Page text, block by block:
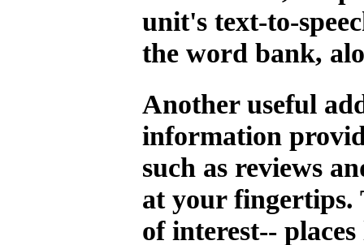
unit's text-to-
the word bank,
Another useful
information
such as reviews
at your fingertips.
of interest--